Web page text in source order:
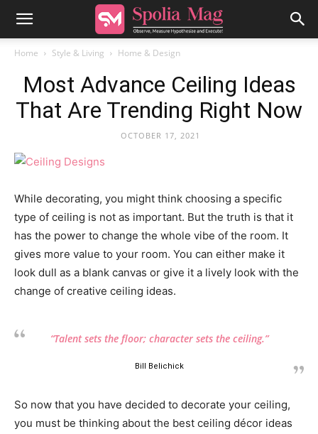
Home Style & Living Home & Design
Most Advance Ceiling Ideas
That Are Trending Right Now
OCTOBER 17, 2021
While decorating, you might think choosing a specific
type of ceiling is not as important. But the truth is that it
has the power to change the whole vibe of the room. It
gives more value to your room. You can either make it
look dull as a blank canvas or give it a lively look with the
change of creative ceiling ideas.
“Talent sets the floor; character sets the ceiling.”
Bill Belichick
So now that you have decided to decorate your ceiling,
you must be thinking about the best ceiling décor ideas